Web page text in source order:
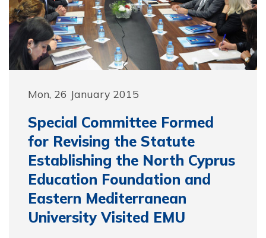
Mon, 26 January 2015
Special Committee Formed
for Revising the Statute
Establishing the North Cyprus
Education Foundation and
Eastern Mediterranean
University Visited EMU